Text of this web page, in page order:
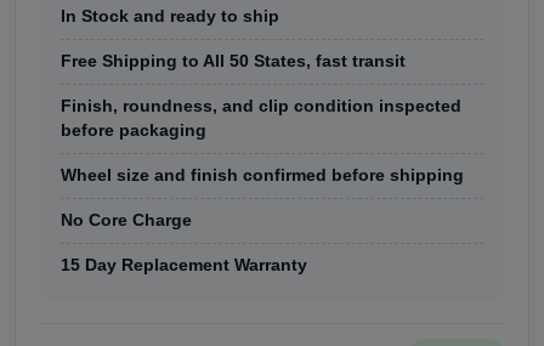
In Stock and ready to ship
Free Shipping to All 50 States, fast transit
Finish, roundness, and clip condition inspected
before packaging
Wheel size and finish confirmed before shipping
No Core Charge
15 Day Replacement Warranty